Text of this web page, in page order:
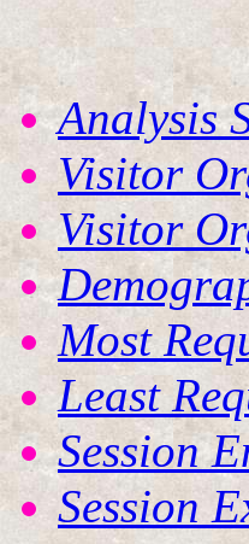
Analysis
Visitor
Visitor
Most
Least
Session
Session